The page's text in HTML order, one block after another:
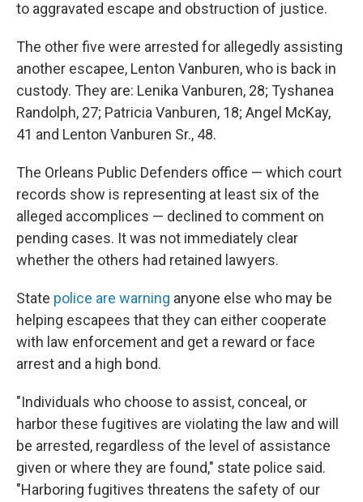
to aggravated escape and obstruction of justice.
The other five were arrested for allegedly assisting
another escapee, Lenton Vanburen, who is back in
custody. They are: Lenika Vanburen, 28; Tyshanea
Randolph, 27; Patricia Vanburen, 18; Angel McKay,
41 and Lenton Vanburen Sr., 48.
The Orleans Public Defenders office — which court
records show is representing at least six of the
alleged accomplices — declined to comment on
pending cases. It was not immediately clear
whether the others had retained lawyers.
State police are warning anyone else who may be
helping escapees that they can either cooperate
with law enforcement and get a reward or face
arrest and a high bond.
"Individuals who choose to assist, conceal, or
harbor these fugitives are violating the law and will
be arrested, regardless of the level of assistance
given or where they are found," state police said.
"Harboring fugitives threatens the safety of our